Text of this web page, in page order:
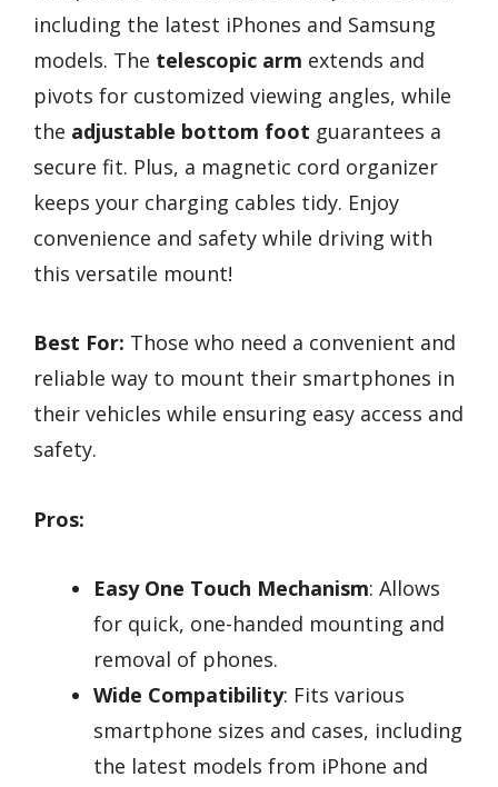
including the latest iPhones and Samsung
models. The telescopic arm extends and
pivots for customized viewing angles, while
the adjustable bottom foot guarantees a
secure fit. Plus, a magnetic cord organizer
keeps your charging cables tidy. Enjoy
convenience and safety while driving with
this versatile mount!
Best For: Those who need a convenient and
reliable way to mount their smartphones in
their vehicles while ensuring easy access and
safety.
Pros:
Easy One Touch Mechanism: Allows
for quick, one-handed mounting and
removal of phones.
Wide Compatibility: Fits various
smartphone sizes and cases, including
the latest models from iPhone and